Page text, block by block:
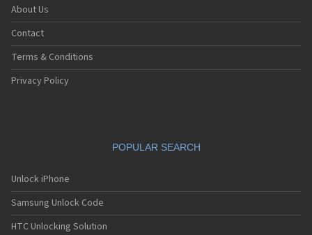
About Us
Contact
Terms & Conditions
Privacy Policy
POPULAR SEARCH
Unlock iPhone
Samsung Unlock Code
HTC Unlocking Solution